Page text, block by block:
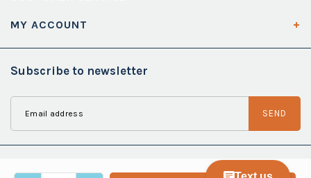
MY ACCOUNT
Subscribe to newsletter
SEND